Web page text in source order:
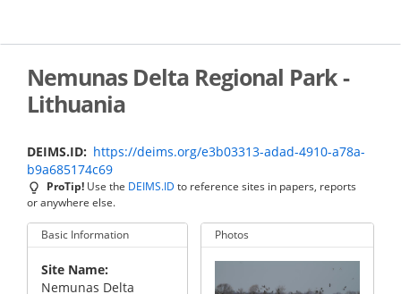
main
Nemunas Delta Regional Park -
Lithuania
DEIMS.ID
https://deims.org/e3b03313-adad-4910-a78a-
b9a685174c69
ProTip! Use the DEIMS.ID to reference sites in papers, reports
or anywhere else.
Basic Information
Site Name
Nemunas Delta
Photos